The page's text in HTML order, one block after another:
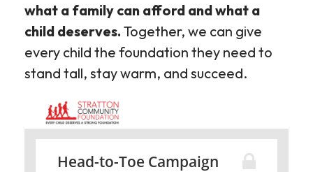
what a family can afford and what a
child deserves. Together, we can give
every child the foundation they need to
stand tall, stay warm, and succeed.